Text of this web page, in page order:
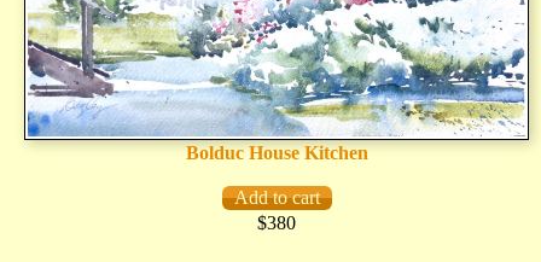
Bolduc House Kitchen
$380